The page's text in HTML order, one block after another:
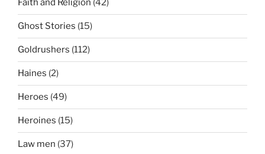
Faith and Religion (42)
Ghost Stories (15)
Goldrushers (112)
Haines (2)
Heroes (49)
Heroines (15)
Law men (37)